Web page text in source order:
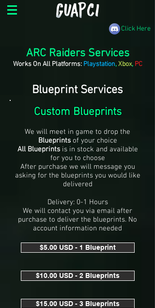
Click Here
ARC Raiders Services
Works On All Platforms: Playstation,Xbox, PC
Blueprint Services
Custom Blueprints
We will meet in game to drop the
Blueprints of your choice
All Blueprintsis in stock and available
for you to choose
After purchase we will message you
asking for the blueprints you would like
delivered
Delivery: 0-1 Hours
We will contact you via email after
purchase to deliver the blueprints. No
account information needed
$5.00 USD - 1 Blueprint
$10.00 USD - 2 Blueprints
$15.00 USD - 3 Blueprints